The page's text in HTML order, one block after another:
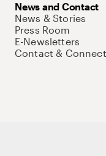
News and Contact
News & Stories
Press Room
E-Newsletters
Contact & Connect